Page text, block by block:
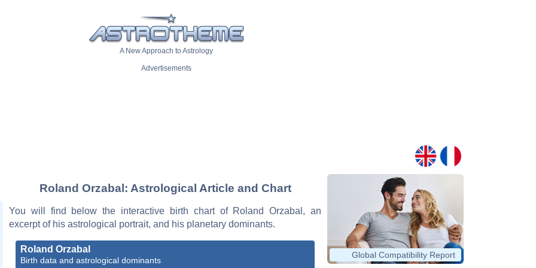
A New Approach to Astrology
Advertisements
Roland Orzabal: Astrological Article and Chart
You will find below the interactive birth chart of Roland Orzabal, an
excerpt of his astrological portrait, and his planetary dominants.
Roland Orzabal
Birth data and astrological dominants
Global Compatibility Report